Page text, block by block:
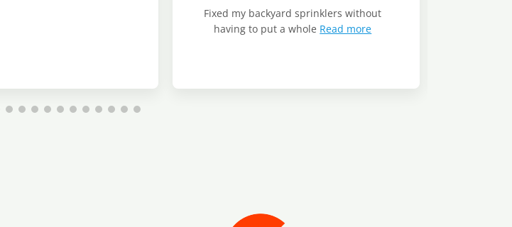
Fixed my backyard sprinklers without
having to put a whole Read more